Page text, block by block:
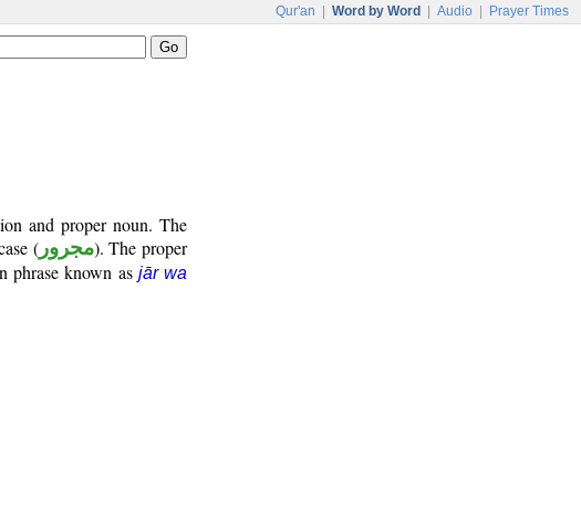
Qur'an Word by Word Audio Prayer Times
and proper noun. The
(مجرور). The proper
phrase known as jār wa